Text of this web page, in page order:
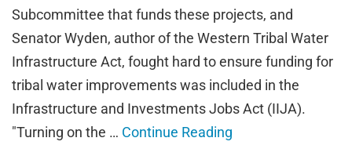
Subcommittee that funds these projects, and
Senator Wyden, author of the Western Tribal Water
Infrastructure Act, fought hard to ensure funding for
tribal water improvements was included in the
Infrastructure and Investments Jobs Act (IIJA).
"Turning on the … Continue Reading